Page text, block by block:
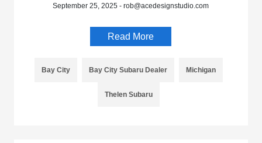
September 25, 2025 - rob@acedesignstudio.com
Read More
Bay City Bay City Subaru Dealer Michigan
Thelen Subaru